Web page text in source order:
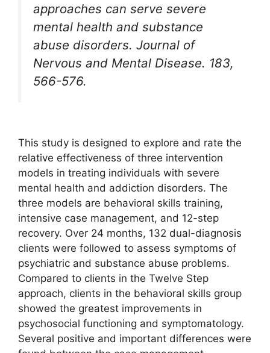
approaches can serve severe
mental health and substance
abuse disorders. Journal of
Nervous and Mental Disease. 183,
566-576.
This study is designed to explore and rate the
relative effectiveness of three intervention
models in treating individuals with severe
mental health and addiction disorders. The
three models are behavioral skills training,
intensive case management, and 12-step
recovery. Over 24 months, 132 dual-diagnosis
clients were followed to assess symptoms of
psychiatric and substance abuse problems.
Compared to clients in the Twelve Step
approach, clients in the behavioral skills group
showed the greatest improvements in
psychosocial functioning and symptomatology.
Several positive and important differences were